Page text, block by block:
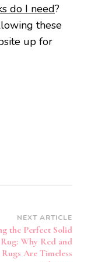
do I need?
these
up for
NEXT ARTICLE
the Perfect Solid
Why Red and
Are Timeless